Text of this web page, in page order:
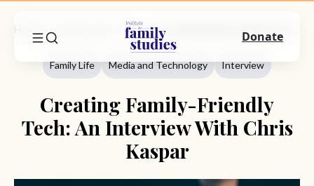
Family Life
Family Life Media and Technology Interview
Creating Family-Friendly
Tech: An Interview With Chris
Kaspar
Donate